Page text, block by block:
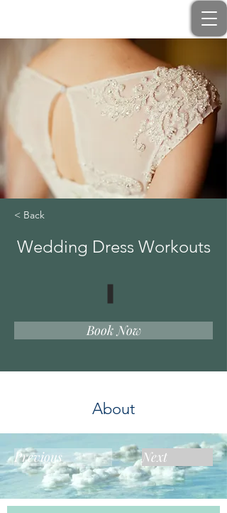
< Back
Wedding Dress Workouts
Book Now
About
Previous Next